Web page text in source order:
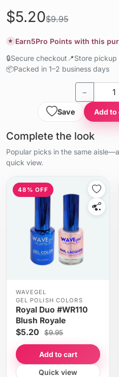
$5.20$9.95
★ Earn5Pro Points with this
🔒Secure checkout 📍Store pickup
📦Packed in 1–2 business days
−
Save Add to
Complete the look
Popular picks in the same
quick view.
48% OFF
WAVEGEL
GEL POLISH COLORS
Royal Duo #WR110
Blush Royale
$5.20 $9.95
Add to cart
Quick view